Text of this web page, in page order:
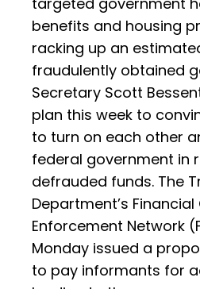
benefits and housing
racking up an
fraudulently obtained
Secretary Scott
plan this week to
to turn on each other
federal government in
defrauded funds. The
Department’s Financial
Enforcement Network
Monday issued a
to pay informants for